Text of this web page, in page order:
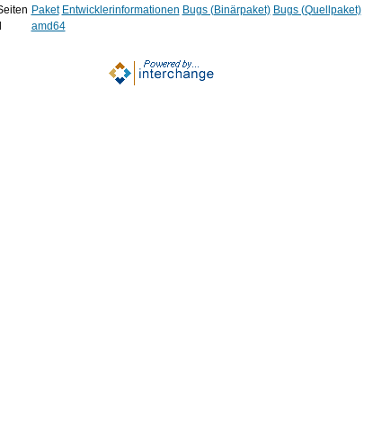
Paket Entwicklerinformationen Bugs (Binärpaket) Bugs (Quellpaket)
amd64